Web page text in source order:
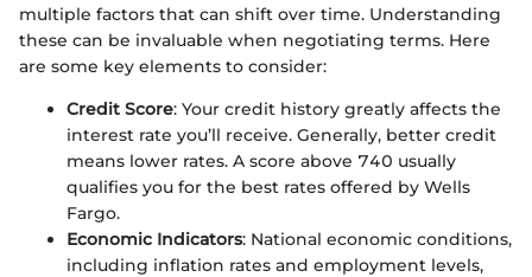
multiple factors that can shift over time. Understanding
these can be invaluable when negotiating terms. Here
are some key elements to consider:
Credit Score: Your credit history greatly affects the
interest rate you’ll receive. Generally, better credit
means lower rates. A score above 740 usually
qualifies you for the best rates offered by Wells
Fargo.
Economic Indicators: National economic conditions,
including inflation rates and employment levels,